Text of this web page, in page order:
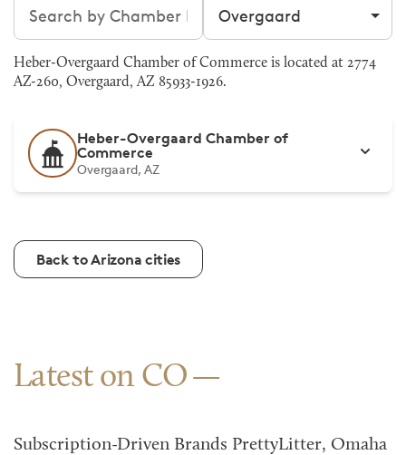
Heber-Overgaard Chamber of Commerce is located at 2774
AZ-260, Overgaard, AZ 85933-1926.
Heber-Overgaard Chamber of
Commerce
Overgaard, AZ
Back to Arizona cities
Latest on CO
Subscription-Driven Brands PrettyLitter, Omaha